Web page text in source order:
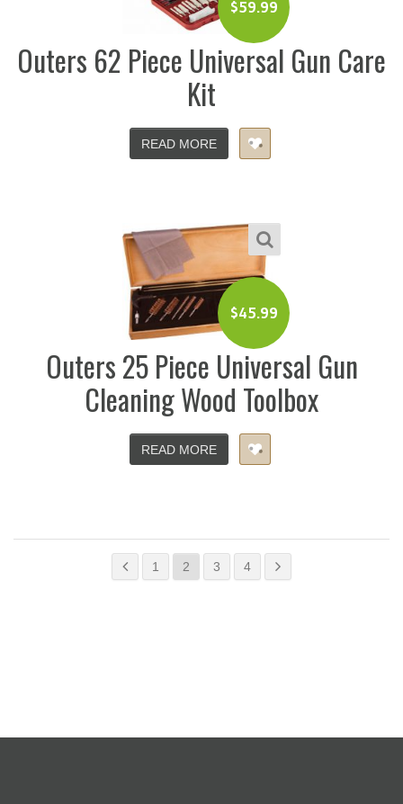
$59.99
Outers 62 Piece Universal Gun Care
Kit
READ MORE
$45.99
Outers 25 Piece Universal Gun
Cleaning Wood Toolbox
READ MORE
1 2 3 4